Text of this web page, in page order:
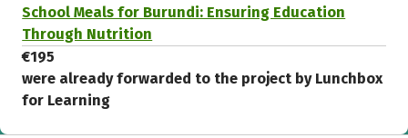
School Meals for Burundi: Ensuring Education
Through Nutrition
€195
were already forwarded to the project by Lunchbox
for Learning